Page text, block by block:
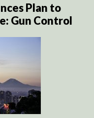
Plan to
Gun Control